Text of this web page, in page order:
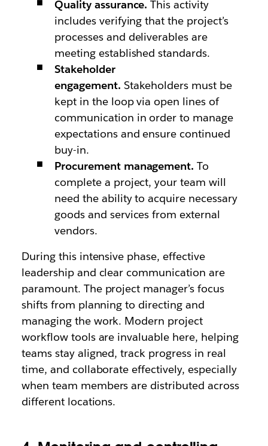
Quality assurance. This activity
includes verifying that the project’s
processes and deliverables are
meeting established standards.
Stakeholder
engagement. Stakeholders must be
kept in the loop via open lines of
communication in order to manage
expectations and ensure continued
buy-in.
Procurement management.To
complete a project, your team will
need the ability to acquire necessary
goods and services from external
vendors.
During this intensive phase, effective
leadership and clear communication are
paramount. The project manager’s focus
shifts from planning to directing and
managing the work. Modern project
workflow tools are invaluable here, helping
teams stay aligned, track progress in real
time, and collaborate effectively, especially
when team members are distributed across
different locations.